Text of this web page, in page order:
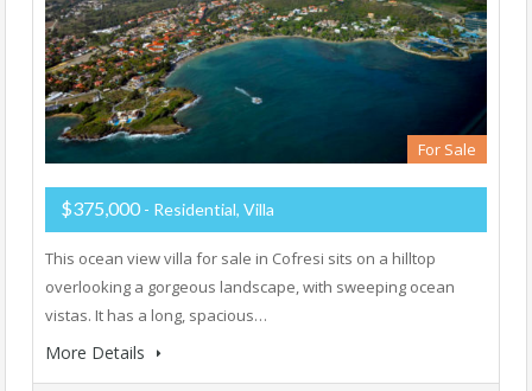
For Sale
$375,000 - Residential, Villa
This ocean view villa for sale in Cofresi sits on a hilltop
overlooking a gorgeous landscape, with sweeping ocean
vistas. It has a long, spacious…
More Details